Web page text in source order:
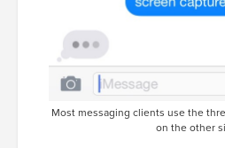
Most messaging clients use the
on the other